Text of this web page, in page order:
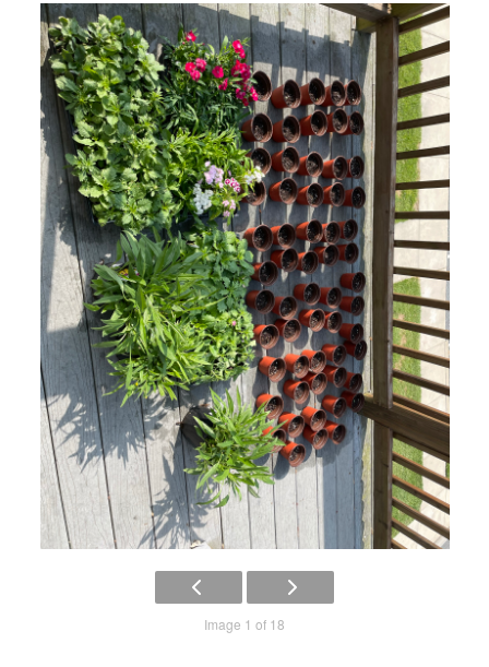
Image 1 of 18